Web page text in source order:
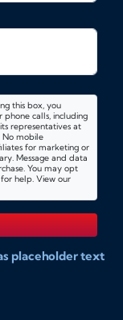
this box, you
phone calls, including
representatives at
No mobile
for marketing or
Message and data
You may opt
for help. View our
placeholder text